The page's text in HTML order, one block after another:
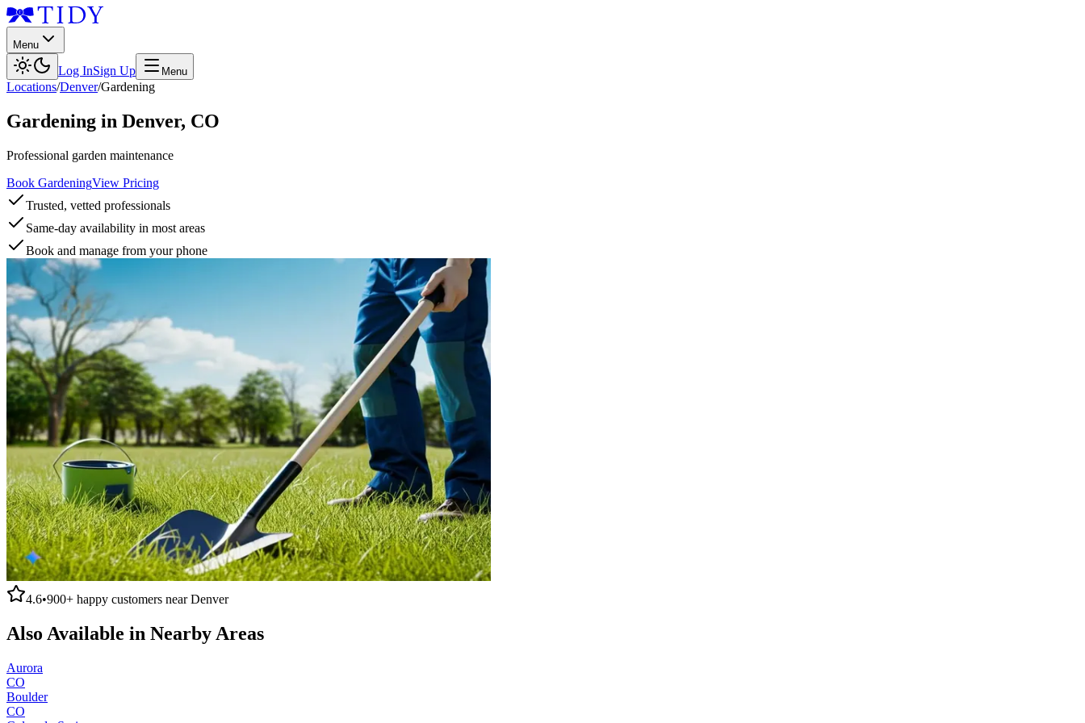
Menu
Log InSign Up Menu
Locations/Denver/Gardening
Gardening in Denver, CO
Professional garden maintenance
Book GardeningView Pricing
Trusted, vetted professionals
Same-day availability in most areas
Book and manage from your phone
4.6•900+ happy customers nearDenver
Also Available in Nearby Areas
Aurora
CO
Boulder
CO